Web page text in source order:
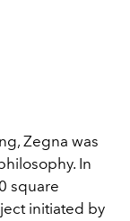
Zegna was
In
square
initiated by